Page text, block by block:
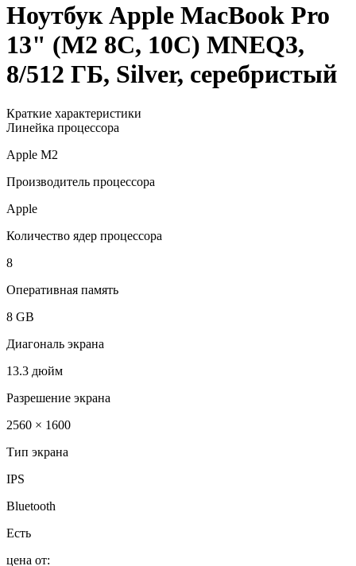
Ноутбук Apple MacBook Pro
13" (M2 8C, 10C) MNEQ3,
8/512 ГБ, Silver, серебристый
Краткие характеристики
Линейка процессора
Apple M2
Производитель процессора
Apple
Количество ядер процессора
8
Оперативная память
8 GB
Диагональ экрана
13.3 дюйм
Разрешение экрана
2560 × 1600
Тип экрана
IPS
Bluetooth
Есть
цена от: